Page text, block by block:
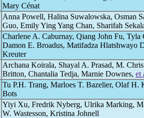
Mary Cénat
Anna Powell, Halina Suwalowska, Osman
Guo, Emily Ying Yang Chan, Sharifah
Charlene A. Caburnay, Qiang John Fu, Tyla
Damon E. Broadus, Matifadza Hlatshwayo
Kreuter
Archana Koirala, Shayal A. Prasad, M.
Britton, Chantalia Tedja, Marnie Downes, et
Tu P.H. Trang, Marloes T. Bazelier, Olaf H.
Bots
Yiyi Xu, Fredrik Nyberg, Ulrika Marking,
W. Wastesson, Kristina Johnell